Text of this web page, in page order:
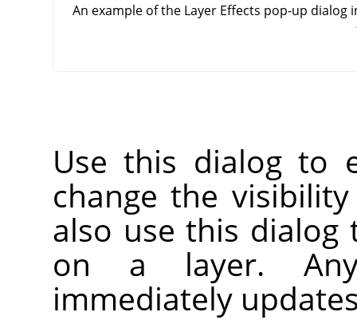
An example of the Layer Effects pop-up
Use this dialog to
change the
also use this dialog
on a layer.
immediately